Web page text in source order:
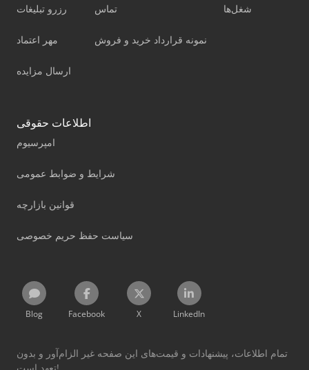
رزرو تبلیغات
مهر اعتماد
ارسال مزایده
تماس
نمونه قرارداد خرید و فروش
شغل‌ها
اطلاعات حقوقی
امپرسیوم
شرایط و ضوابط عمومی
قوانین بازارچه
سیاست حفظ حریم خصوصی
Blog Facebook X LinkedIn
تمام اطلاعات، پیشنهادات و قیمت‌های این صفحه غیر الزام‌آور و بدون